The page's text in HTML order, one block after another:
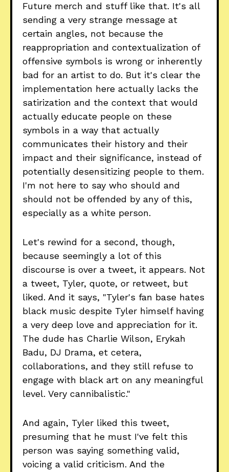
Future merch and stuff like that. It's all
sending a very strange message at
certain angles, not because the
reappropriation and contextualization of
offensive symbols is wrong or inherently
bad for an artist to do. But it's clear the
implementation here actually lacks the
satirization and the context that would
actually educate people on these
symbols in a way that actually
communicates their history and their
impact and their significance, instead of
potentially desensitizing people to them.
I'm not here to say who should and
should not be offended by any of this,
especially as a white person.
Let's rewind for a second, though,
because seemingly a lot of this
discourse is over a tweet, it appears. Not
a tweet, Tyler, quote, or retweet, but
liked. And it says, "Tyler's fan base hates
black music despite Tyler himself having
a very deep love and appreciation for it.
The dude has Charlie Wilson, Erykah
Badu, DJ Drama, et cetera,
collaborations, and they still refuse to
engage with black art on any meaningful
level. Very cannibalistic."
And again, Tyler liked this tweet,
presuming that he must I've felt this
person was saying something valid,
voicing a valid criticism. And the